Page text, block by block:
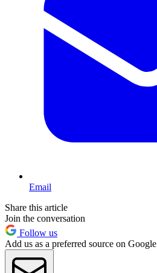
Email
Share this article
Join the conversation
Follow us
Add us as a preferred source on Google